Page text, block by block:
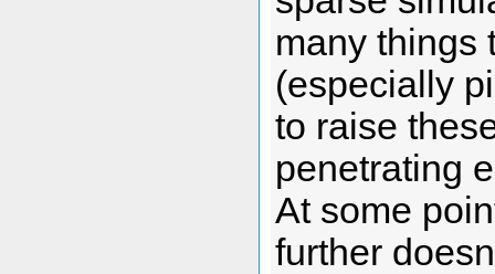
many things
(especially
to raise
penetrating
At some
further